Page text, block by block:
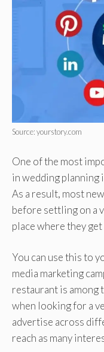
Source: yourstory.com
One of the most
in wedding planning
As a result, most
before settling on a
place where they
You can use this to
media marketing
restaurant is among
when looking for a
advertise across
reach as many